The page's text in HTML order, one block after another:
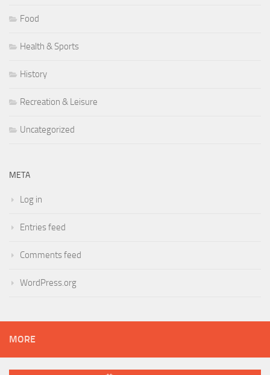
Food
Health & Sports
History
Recreation & Leisure
Uncategorized
META
Log in
Entries feed
Comments feed
WordPress.org
MORE